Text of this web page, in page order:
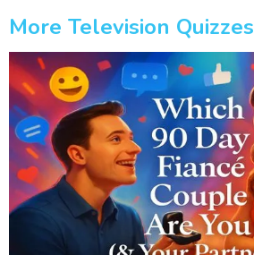
More Television Quizzes